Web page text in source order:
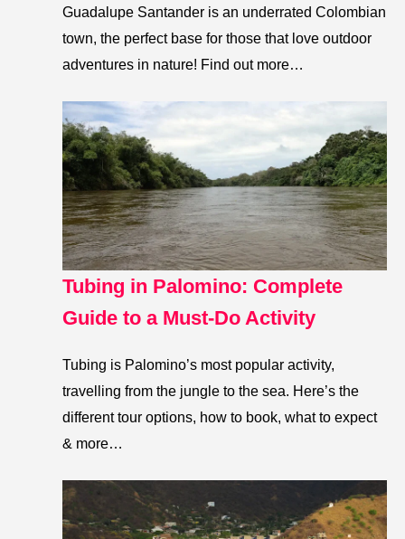
Guadalupe Santander is an underrated Colombian
town, the perfect base for those that love outdoor
adventures in nature! Find out more…
Tubing in Palomino: Complete
Guide to a Must-Do Activity
Tubing is Palomino’s most popular activity,
travelling from the jungle to the sea. Here’s the
different tour options, how to book, what to expect
& more…